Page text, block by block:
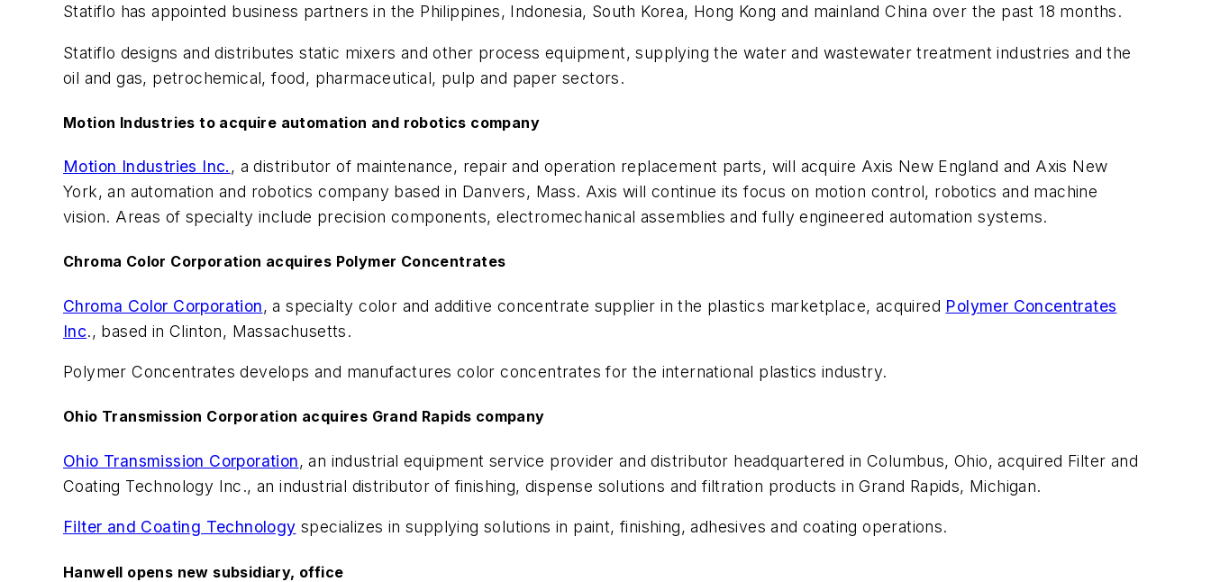
Statiflo has appointed business partners in the Philippines, Indonesia, South Korea, Hong Kong and mainland China over the past 18 months.
Statiflo designs and distributes static mixers and other process equipment, supplying the water and wastewater treatment industries and the
oil and gas, petrochemical, food, pharmaceutical, pulp and paper sectors.
Motion Industries to acquire automation and robotics company
Motion Industries Inc. , a distributor of maintenance, repair and operation replacement parts, will acquire Axis New England and Axis New
York, an automation and robotics company based in Danvers, Mass. Axis will continue its focus on motion control, robotics and machine
vision. Areas of specialty include precision components, electromechanical assemblies and fully engineered automation systems.
Chroma Color Corporation acquires Polymer Concentrates
Chroma Color Corporation, a specialty color and additive concentrate supplier in the plastics marketplace, acquired Polymer Concentrates
Inc., based in Clinton, Massachusetts.
Polymer Concentrates develops and manufactures color concentrates for the international plastics industry.
Ohio Transmission Corporation acquires Grand Rapids company
Ohio Transmission Corporation, an industrial equipment service provider and distributor headquartered in Columbus, Ohio, acquired Filter and
Coating Technology Inc., an industrial distributor of finishing, dispense solutions and filtration products in Grand Rapids, Michigan.
Filter and Coating Technology specializes in supplying solutions in paint, finishing, adhesives and coating operations.
Hanwell opens new subsidiary, office